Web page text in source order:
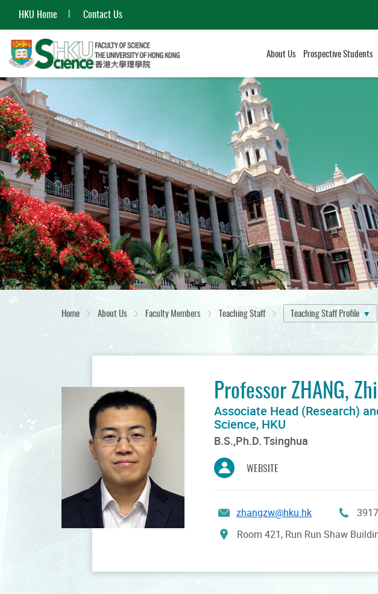
HKU Home Contact Us
About Us Prospective Students
Start
main
content
Home About Us Faculty Members Teaching Staff Teaching Staff Profile
Professor ZHANG,
Associate Head (Research)
Science, HKU
B.S.,Ph.D. Tsinghua
WEBSITE
zhangzw@hku.hk
Room 421, Run Run Shaw